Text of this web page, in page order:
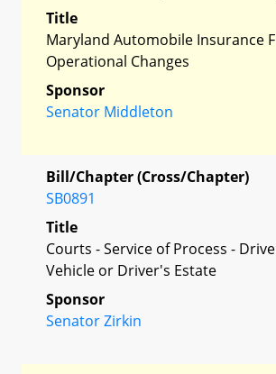
Title
Maryland Automobile Insurance
Operational Changes
Sponsor
Senator Middleton
Bill/Chapter (Cross/Chapter)
SB0891
Title
Courts - Service of Process -
Vehicle or Driver's Estate
Sponsor
Senator Zirkin